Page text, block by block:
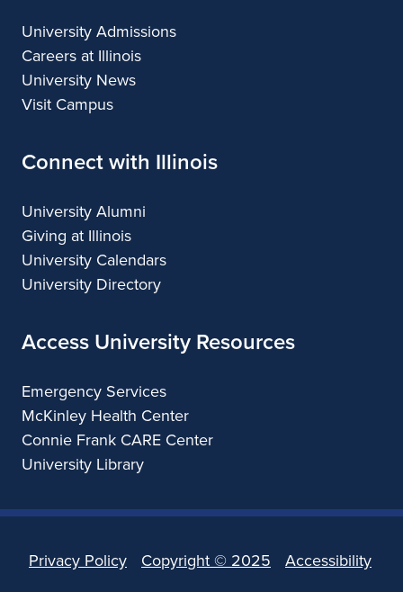
University Admissions
Careers at Illinois
University News
Visit Campus
Connect with Illinois
University Alumni
Giving at Illinois
University Calendars
University Directory
Access University Resources
Emergency Services
McKinley Health Center
Connie Frank CARE Center
University Library
Privacy Policy Copyright ©2025 Accessibility